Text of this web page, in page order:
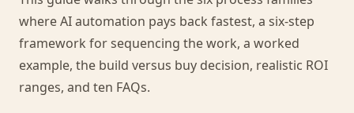
where AI automation pays back fastest, a six-step
framework for sequencing the work, a worked
example, the build versus buy decision, realistic ROI
ranges, and ten FAQs.